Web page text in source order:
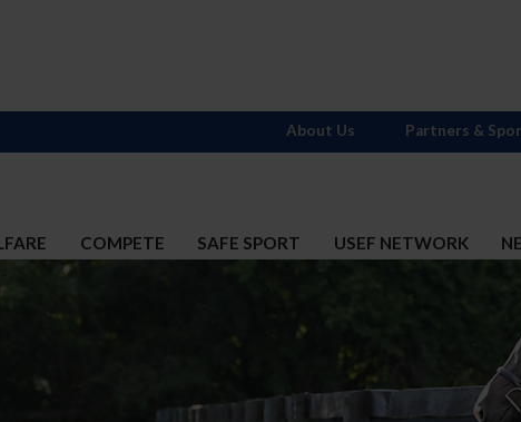
COMPETE SAFE SPORT USEF NETWORK
About Us Partners &